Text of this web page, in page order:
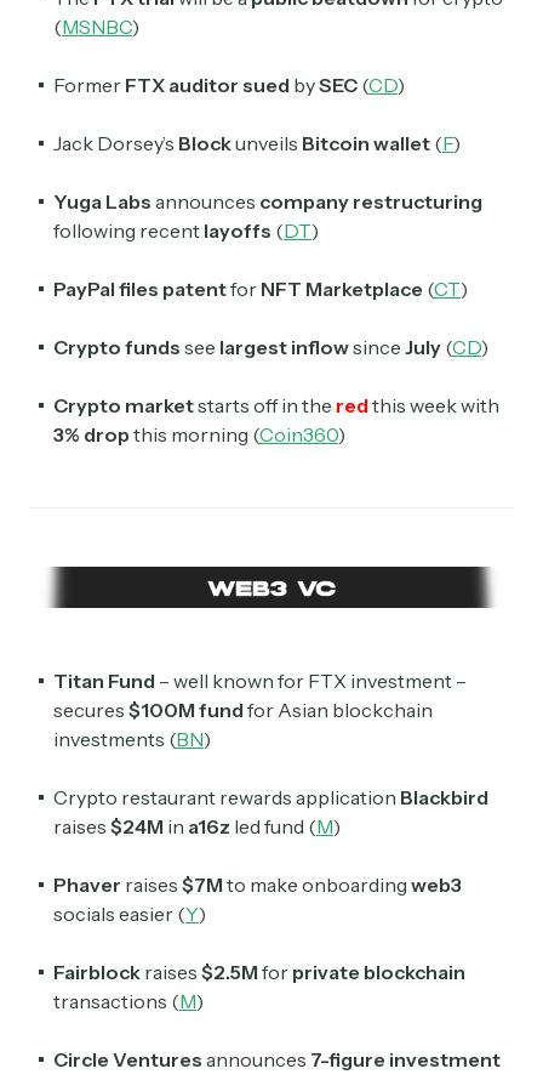
(MSNBC)
Former FTX auditor sued bySEC (CD)
Jack Dorsey’s Blockunveils Bitcoin wallet (F)
Yuga Labs announces company restructuring
following recent layoffs (DT)
PayPal files patentfor NFT Marketplace (CT)
Crypto funds see largest inflowsince July (CD)
Crypto marketstarts off in the redthis week with
3% drop this morning (Coin360)
Titan Fund – well known for FTX investment –
secures $100M fund for Asian blockchain
investments (BN)
Crypto restaurant rewards application Blackbird
raises $24M in a16z led fund (M)
Phaver raises $7M to make onboarding web3
socials easier (Y)
Fairblock raises $2.5M for private blockchain
transactions (M)
Circle Ventures announces 7-figure investment